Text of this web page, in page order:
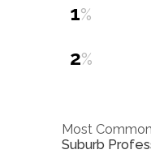
1%
2%
Most Common
Suburb